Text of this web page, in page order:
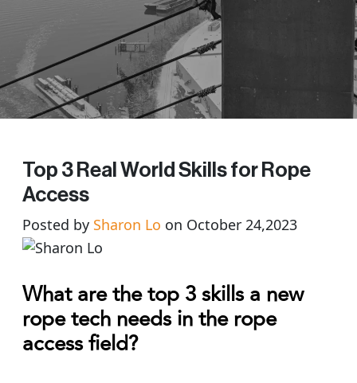
Top 3 Real World Skills for Rope
Access
Posted by Sharon Lo on October 24,2023
What are the top 3 skills a new
rope tech needs in the rope
access field?